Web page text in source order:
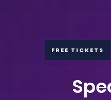
FREE TICKETS